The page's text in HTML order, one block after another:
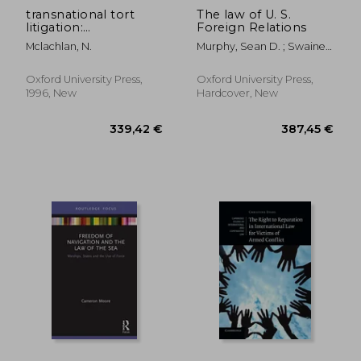
transnational tort
litigation:
jurisdictional
principles
Mclachlan, N.
Oxford University Press,
1996, New
The law of U. S.
Foreign Relations
Murphy, Sean D. ; Swaine,
Oxford University Press,
Hardcover, New